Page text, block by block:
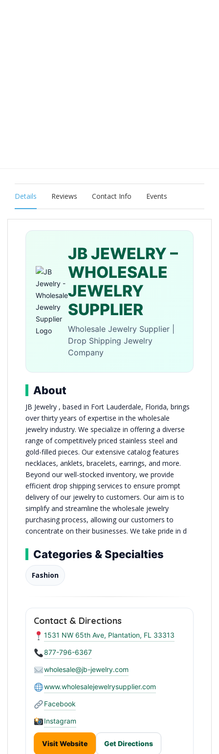
Details Reviews Contact Info Events
JB JEWELRY –
WHOLESALE
JEWELRY
SUPPLIER
Wholesale Jewelry Supplier |
Drop Shipping Jewelry
Company
About
JB Jewelry , based in Fort Lauderdale, Florida, brings
over thirty years of expertise in the wholesale
jewelry industry. We specialize in offering a diverse
range of competitively priced stainless steel and
gold-filled pieces. Our extensive catalog features
necklaces, anklets, bracelets, earrings, and more.
Beyond our well-stocked inventory, we provide
efficient drop shipping services to ensure prompt
delivery of our jewelry to customers. Our aim is to
simplify and streamline the wholesale jewelry
purchasing process, allowing our customers to
concentrate on their businesses. We take pride in d
Categories & Specialties
Fashion
Contact & Directions
1531 NW 65th Ave, Plantation, FL 33313
877-796-6367
wholesale@jb-jewelry.com
www.wholesalejewelrysupplier.com
Facebook
Instagram
Visit Website Get Directions